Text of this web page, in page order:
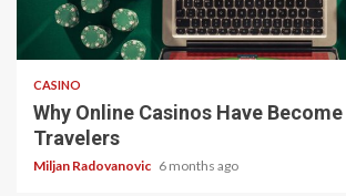
4 min read
CASINO
Why Online Casinos Have
Travelers
Miljan Radovanovic 6 months ago